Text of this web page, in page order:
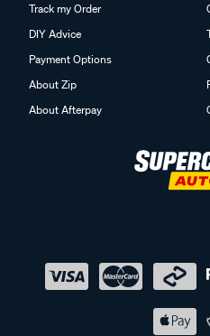
Track my Order
DIY Advice
Payment Options
About Zip
About Afterpay